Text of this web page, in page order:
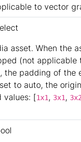
to vector
asset. When the
(not
the padding of the
to auto, the
values: [1x1, 3x1, 3x2